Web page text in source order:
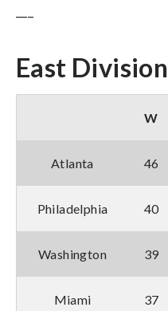
East Division
W
Atlanta 46
Philadelphia 40
Washington 39
Miami 37